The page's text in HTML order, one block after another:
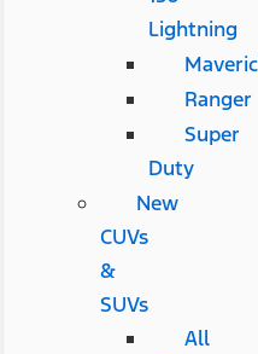
Lightning
Ranger
Super
Duty
New
CUVs
&
SUVs
All